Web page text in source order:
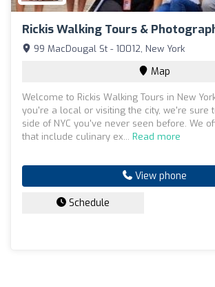
Rickis Walking Tours &
99 MacDougal St - 10012, New York
Map
Welcome to Rickis Walking Tours in New
you're a local or visiting the city, we're sure
side of NYC you've never seen before. We
that include culinary ex... Read more
View phone
Schedule